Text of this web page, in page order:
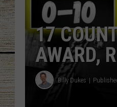
17
AWARD,
Billy Dukes